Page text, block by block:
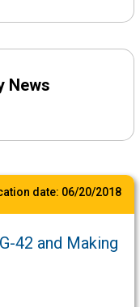
date: 06/20/2018
42 and Making
News